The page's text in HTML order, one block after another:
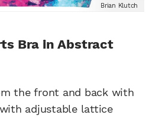
Brian Klutch
Bra in Abstract
the front and back with
adjustable lattice